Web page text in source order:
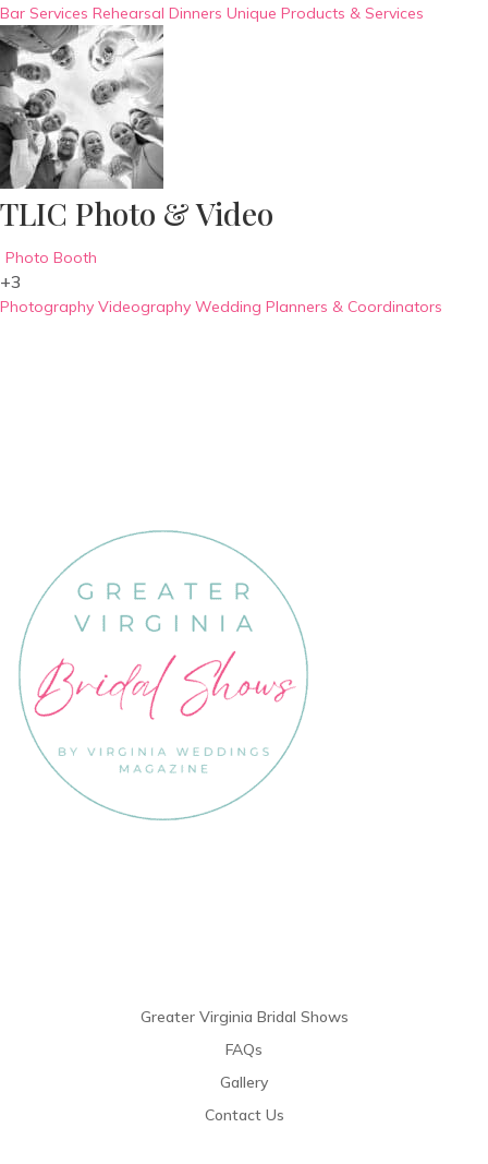
Bar Services Rehearsal Dinners Unique Products & Services
TLIC Photo & Video
Photo Booth
+3
Photography Videography Wedding Planners & Coordinators
Greater Virginia Bridal Shows
FAQs
Gallery
Contact Us